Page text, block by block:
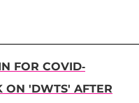
FOR COVID-
ON 'DWTS' AFTER